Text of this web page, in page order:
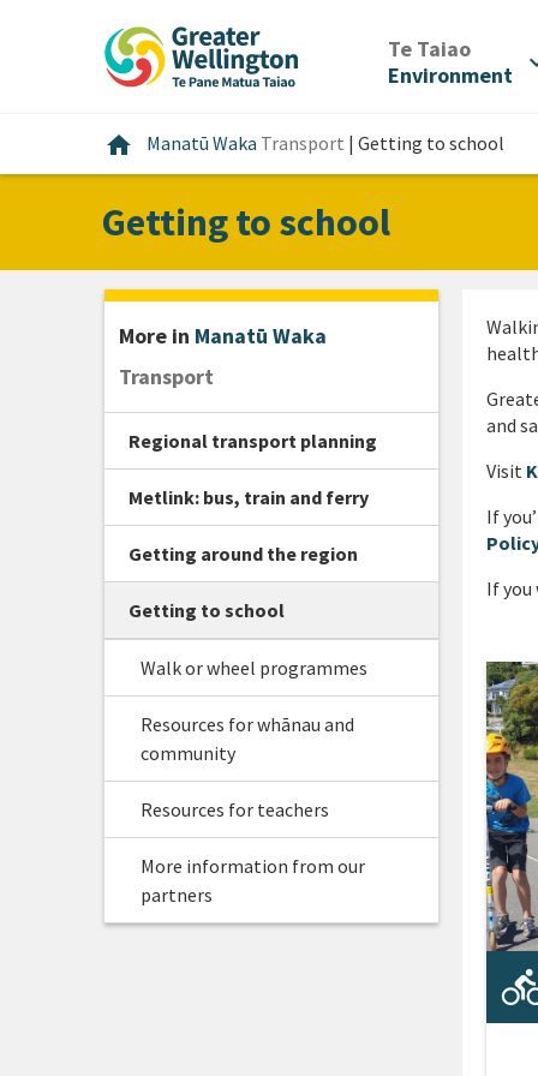
Te Taiao/
Environment
home Home
Manatū Waka Transport | Getting to school
Getting to school
and
Visit
If
If you
More in Manatū Waka
Transport
Regional transport planning
Metlink: bus, train and ferry
Getting around the region
Getting to school
Walk or wheel programmes
Resources for whānau and
community
Resources for teachers
More information from our
partners